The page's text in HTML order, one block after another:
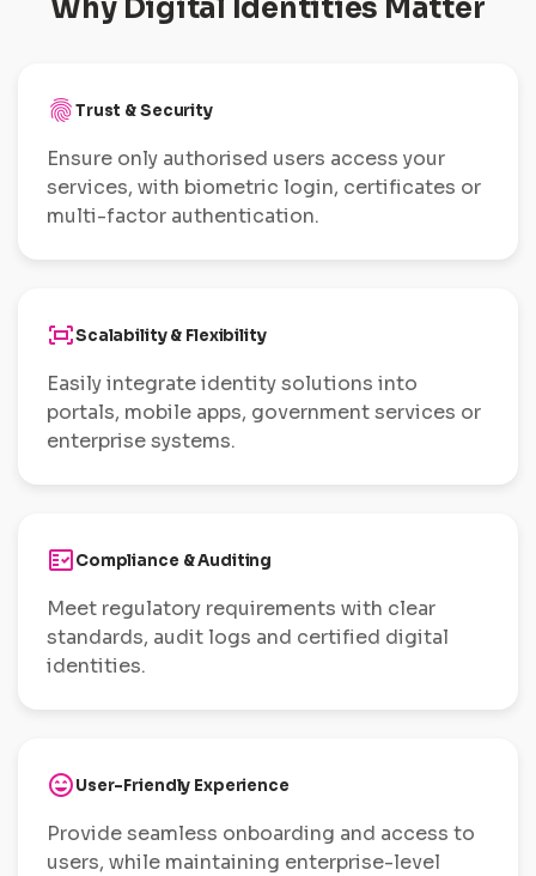
Why Digital Identities Matter
fingerprintTrust & Security
Ensure only authorised users access your
services, with biometric login, certificates or
multi-factor authentication.
fit_screenScalability & Flexibility
Easily integrate identity solutions into
portals, mobile apps, government services or
enterprise systems.
fact_checkCompliance & Auditing
Meet regulatory requirements with clear
standards, audit logs and certified digital
identities.
sentiment_very_satisfiedUser-Friendly Experience
Provide seamless onboarding and access to
users, while maintaining enterprise-level